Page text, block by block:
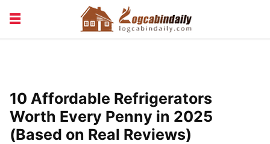
VACATION & RENTALS
10 Affordable Refrigerators
Worth Every Penny in 2025
(Based on Real Reviews)